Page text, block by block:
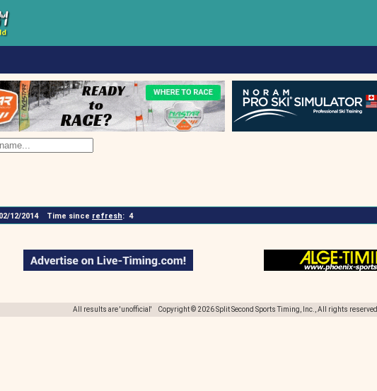
12/2014Time since refresh: 4
All results are 'unofficial' Copyright © 2026 Split Second Sports Timing, Inc., All rights reserved